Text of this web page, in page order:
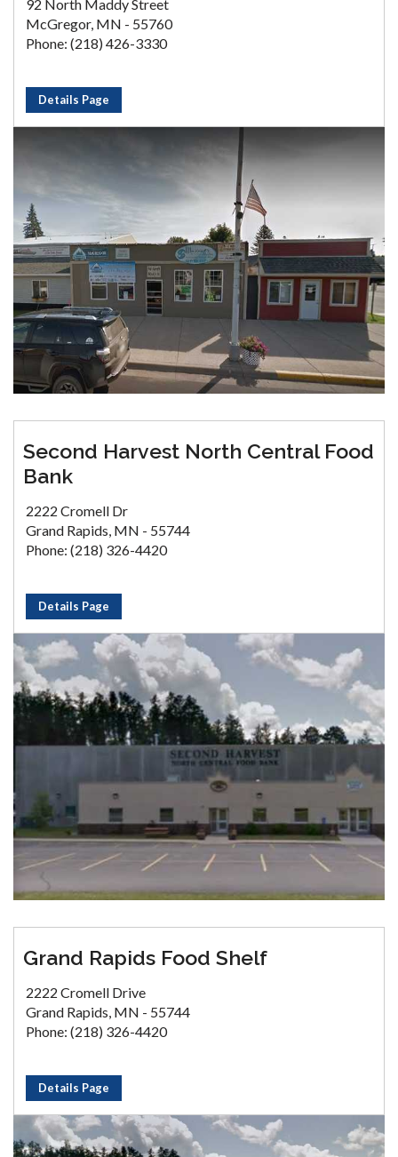
92 North Maddy Street
McGregor, MN - 55760
Phone: (218) 426-3330
Details Page
Second Harvest North Central Food
Bank
2222 Cromell Dr
Grand Rapids, MN - 55744
Phone: (218) 326-4420
Details Page
Grand Rapids Food Shelf
2222 Cromell Drive
Grand Rapids, MN - 55744
Phone: (218) 326-4420
Details Page